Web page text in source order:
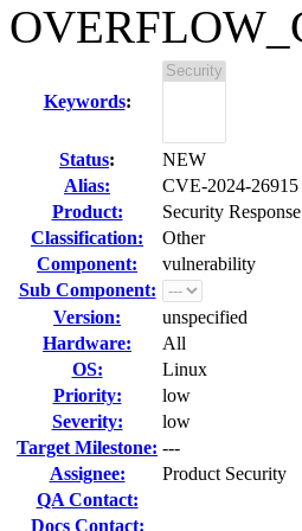
Keywords:
Status:
NEW
Alias:
CVE-2024-26915
Product:
Security Response
Classification:
Other
Component:
vulnerability
Sub Component:
Version:
unspecified
Hardware:
All
OS:
Linux
Priority:
low
Severity:
low
Target Milestone: ---
Assignee:
Product Security
QA Contact:
Docs Contact: